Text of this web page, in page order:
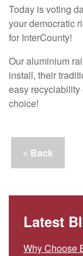
Today is voting
your democratic
for InterCounty!
Our aluminium
install, their
easy recyclability
choice!
« Back
Latest
Why Choose